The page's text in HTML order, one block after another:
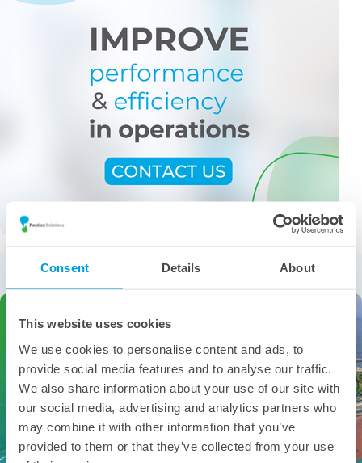
Consent Details About
This website uses cookies
We use cookies to personalise content and ads, to
provide social media features and to analyse our traffic.
We also share information about your use of our site with
our social media, advertising and analytics partners who
may combine it with other information that you’ve
provided to them or that they’ve collected from your use
More from the category